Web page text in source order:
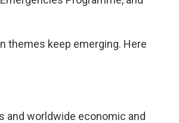
themes keep emerging. Here
and worldwide economic and